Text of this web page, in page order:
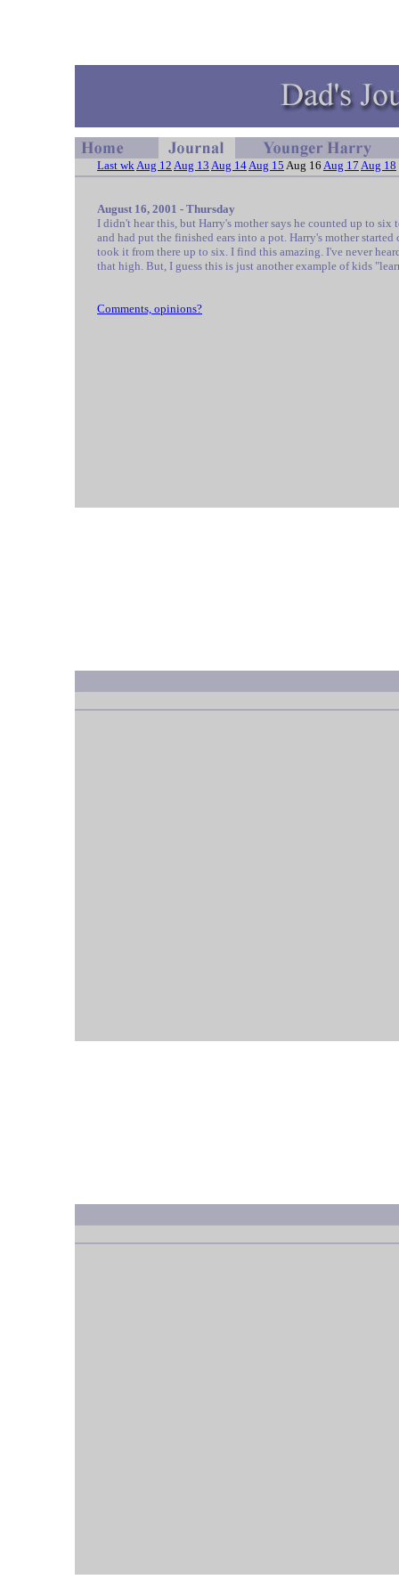
Last wkAug 12 Aug 13 Aug 14Aug 15 Aug 16 Aug 17 Aug 18
August 16, 2001 - Thursday
I didn't hear this, but Harry's mother says he counted up to six
and had put the finished ears into a pot. Harry's mother
took it from there up to six. I find this amazing. I've never
that high. But, I guess this is just another example of kids
Comments, opinions?